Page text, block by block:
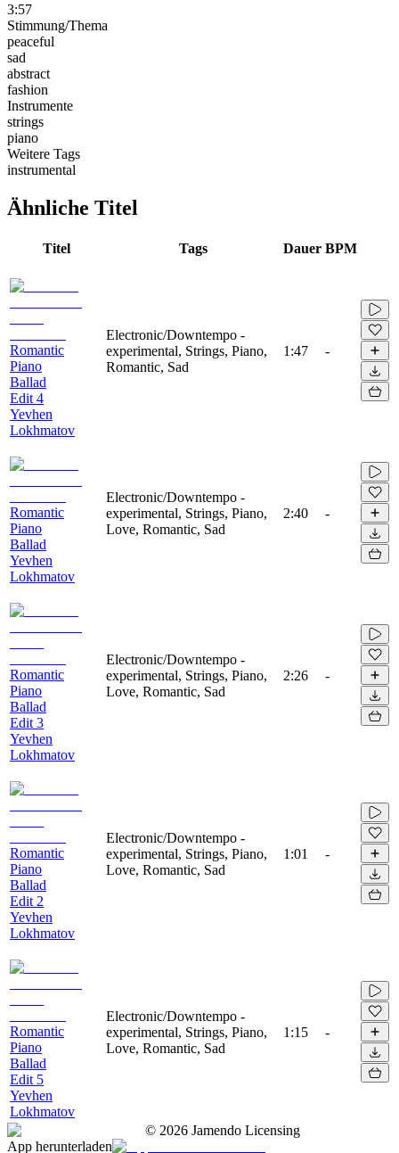
3:57
Stimmung/Thema
peaceful
sad
abstract
fashion
Instrumente
strings
piano
Weitere Tags
instrumental
Ähnliche Titel
Titel Tags Dauer BPM
Romantic
Piano
Ballad
Edit 4
Yevhen
Lokhmatov
Electronic/Downtempo -
experimental, Strings, Piano,
Romantic, Sad
1:47 -
Romantic
Piano
Ballad
Yevhen
Lokhmatov
Electronic/Downtempo -
experimental, Strings, Piano,
Love, Romantic, Sad
2:40 -
Romantic
Piano
Ballad
Edit 3
Yevhen
Lokhmatov
Electronic/Downtempo -
experimental, Strings, Piano,
Love, Romantic, Sad
2:26 -
Romantic
Piano
Ballad
Edit 2
Yevhen
Lokhmatov
Electronic/Downtempo -
experimental, Strings, Piano,
Love, Romantic, Sad
1:01 -
Romantic
Piano
Ballad
Edit 5
Yevhen
Lokhmatov
Electronic/Downtempo -
experimental, Strings, Piano,
Love, Romantic, Sad
1:15 -
© 2026 Jamendo Licensing
App herunterladen